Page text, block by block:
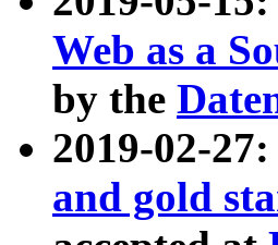
Web as a
by the
2019-02-
and gold